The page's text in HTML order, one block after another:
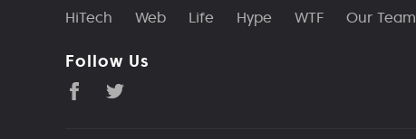
HiTech Web Life Hype WTF Our Team
Follow Us